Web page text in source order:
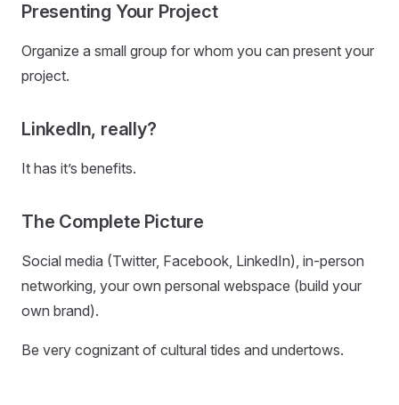
Presenting Your Project
Organize a small group for whom you can present your
project.
LinkedIn, really?
It has it’s benefits.
The Complete Picture
Social media (Twitter, Facebook, LinkedIn), in-person
networking, your own personal webspace (build your
own brand).
Be very cognizant of cultural tides and undertows.